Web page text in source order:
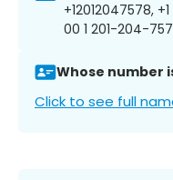
+12012047578,
00 1 201-204-
Whose number
Click to see full